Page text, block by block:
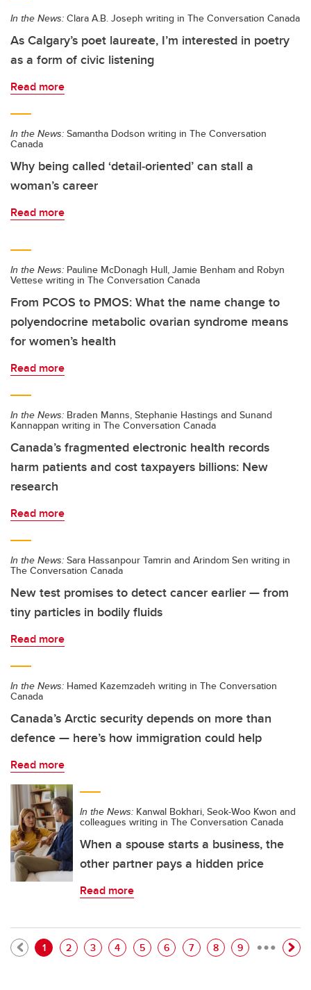
In the News: Clara A.B. Joseph writing in The Conversation Canada
As Calgary’s poet laureate, I’m interested in poetry
as a form of civic listening
Read more
In the News: Samantha Dodson writing in The Conversation
Canada
Why being called ‘detail‑oriented’ can stall a
woman’s career
Read more
In the News: Pauline McDonagh Hull, Jamie Benham and Robyn
Vettese writing in The Conversation Canada
From PCOS to PMOS: What the name change to
polyendocrine metabolic ovarian syndrome means
for women’s health
Read more
In the News: Braden Manns, Stephanie Hastings and Sunand
Kannappan writing in The Conversation Canada
Canada’s fragmented electronic health records
harm patients and cost taxpayers billions: New
research
Read more
In the News: Sara Hassanpour Tamrin and Arindom Sen writing in
The Conversation Canada
New test promises to detect cancer earlier — from
tiny particles in bodily fluids
Read more
In the News: Hamed Kazemzadeh writing in The Conversation
Canada
Canada’s Arctic security depends on more than
defence — here’s how immigration could help
Read more
In the News: Kanwal Bokhari, Seok-Woo Kwon and
colleagues writing in The Conversation Canada
When a spouse starts a business, the
other partner pays a hidden price
Read more
Pagination
Current page
1 Page
2 Page
3 Page
4 Page
5 Page
6 Page
7 Page
8 Page
9 …